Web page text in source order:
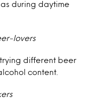
during daytime
lovers
different beer
content.